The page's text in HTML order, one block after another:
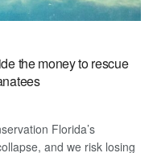
the money to rescue
Florida’s
and we risk losing